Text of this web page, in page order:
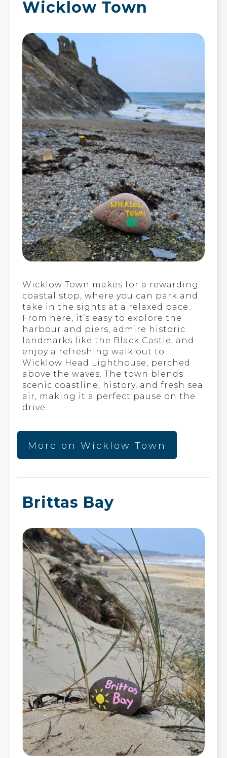
Wicklow Town
Wicklow Town makes for a rewarding
coastal stop, where you can park and
take in the sights at a relaxed pace.
From here, it’s easy to explore the
harbour and piers, admire historic
landmarks like the Black Castle, and
enjoy a refreshing walk out to
Wicklow Head Lighthouse, perched
above the waves. The town blends
scenic coastline, history, and fresh sea
air, making it a perfect pause on the
drive.
More on Wicklow Town
Brittas Bay